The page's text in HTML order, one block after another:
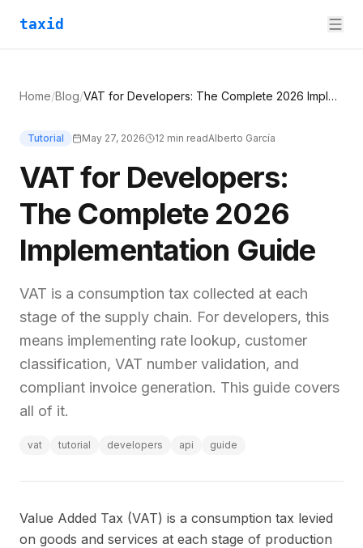
taxid
Home/Blog/ VAT for Developers: The Complete 2026 Implementation Guide
Tutorial May 27, 2026 12 min readAlberto García
VAT for Developers:
The Complete 2026
Implementation Guide
VAT is a consumption tax collected at each
stage of the supply chain. For developers, this
means implementing rate lookup, customer
classification, VAT number validation, and
compliant invoice generation. This guide covers
all of it.
vat tutorial developers api guide
Value Added Tax (VAT) is a consumption tax levied
on goods and services at each stage of production